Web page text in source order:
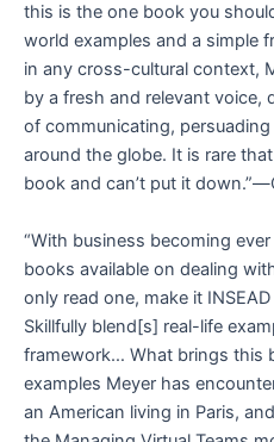
this is the one book you
world examples and a simple
in any cross-cultural context,
by a fresh and relevant voice,
of communicating,
around the globe. It is rare
book and can’t put it down.”―
“With business becoming
books available on dealing
only read one, make it
Skillfully blend[s] real-life
framework… What brings this
examples Meyer has
an American living in Paris,